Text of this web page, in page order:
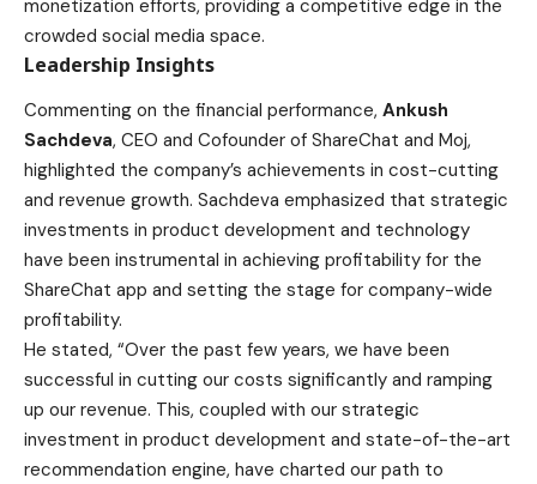
monetization efforts, providing a competitive edge in the
crowded social media space.
Leadership Insights
Commenting on the financial performance, Ankush
Sachdeva, CEO and Cofounder of ShareChat and Moj,
highlighted the company’s achievements in cost-cutting
and revenue growth. Sachdeva emphasized that strategic
investments in product development and technology
have been instrumental in achieving profitability for the
ShareChat app and setting the stage for company-wide
profitability.
He stated, “Over the past few years, we have been
successful in cutting our costs significantly and ramping
up our revenue. This, coupled with our strategic
investment in product development and state-of-the-art
recommendation engine, have charted our path to